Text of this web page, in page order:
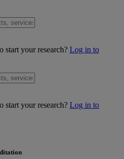
start your research? Log in to
start your research? Log in to